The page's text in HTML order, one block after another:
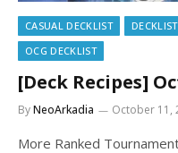
CASUAL DECKLIST
OCG DECKLIST
[Deck Recipes]
ByNeoArkadia October 11,
More Ranked